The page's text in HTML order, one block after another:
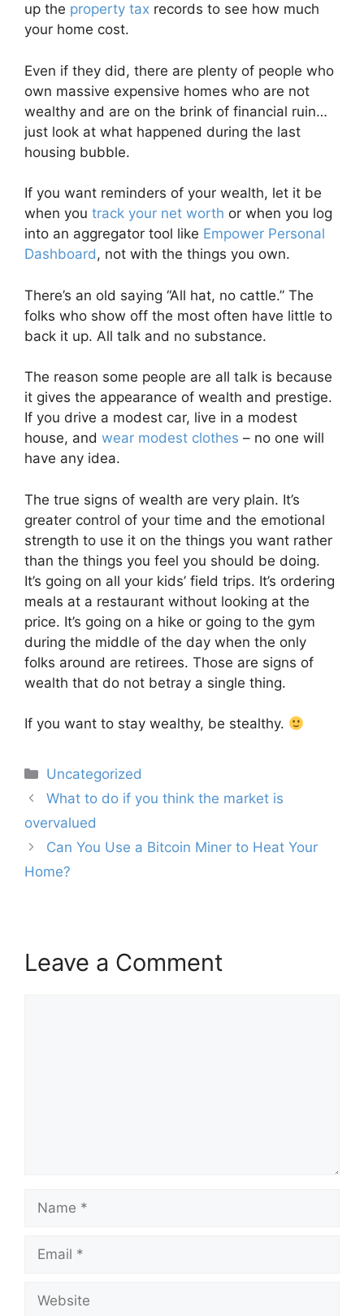
up the property tax records to see how much
your home cost.
Even if they did, there are plenty of people who
own massive expensive homes who are not
wealthy and are on the brink of financial ruin…
just look at what happened during the last
housing bubble.
If you want reminders of your wealth, let it be
when you track your net worth or when you log
into an aggregator tool like Empower Personal
Dashboard, not with the things you own.
There’s an old saying “All hat, no cattle.” The
folks who show off the most often have little to
back it up. All talk and no substance.
The reason some people are all talk is because
it gives the appearance of wealth and prestige.
If you drive a modest car, live in a modest
house, and wear modest clothes – no one will
have any idea.
The true signs of wealth are very plain. It’s
greater control of your time and the emotional
strength to use it on the things you want rather
than the things you feel you should be doing.
It’s going on all your kids’ field trips. It’s ordering
meals at a restaurant without looking at the
price. It’s going on a hike or going to the gym
during the middle of the day when the only
folks around are retirees. Those are signs of
wealth that do not betray a single thing.
If you want to stay wealthy, be stealthy.
Categories
Uncategorized
Post
navigation
What to do if you think the market is
overvalued
Can You Use a Bitcoin Miner to Heat Your
Home?
Leave a Comment
Name
Email
Website